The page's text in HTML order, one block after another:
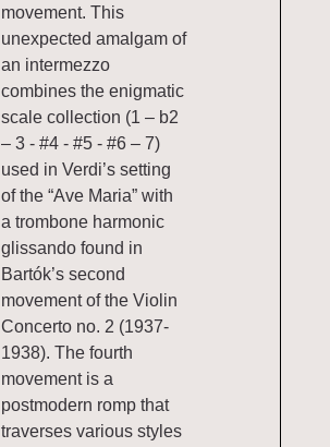
movement. This
unexpected amalgam of
an intermezzo
combines the enigmatic
scale collection (1 – b2
– 3 - #4 - #5 - #6 – 7)
used in Verdi’s setting
of the “Ave Maria” with
a trombone harmonic
glissando found in
Bartók’s second
movement of the Violin
Concerto no. 2 (1937-
1938). The fourth
movement is a
postmodern romp that
traverses various styles